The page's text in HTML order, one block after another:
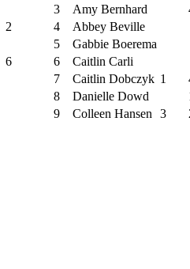
3 Amy Bernhard
2 4
Abbey Beville
5
Gabbie Boerema
6 6
Caitlin Carli
7 Caitlin Dobczyk 1
8 Danielle Dowd
9 Colleen Hansen 3